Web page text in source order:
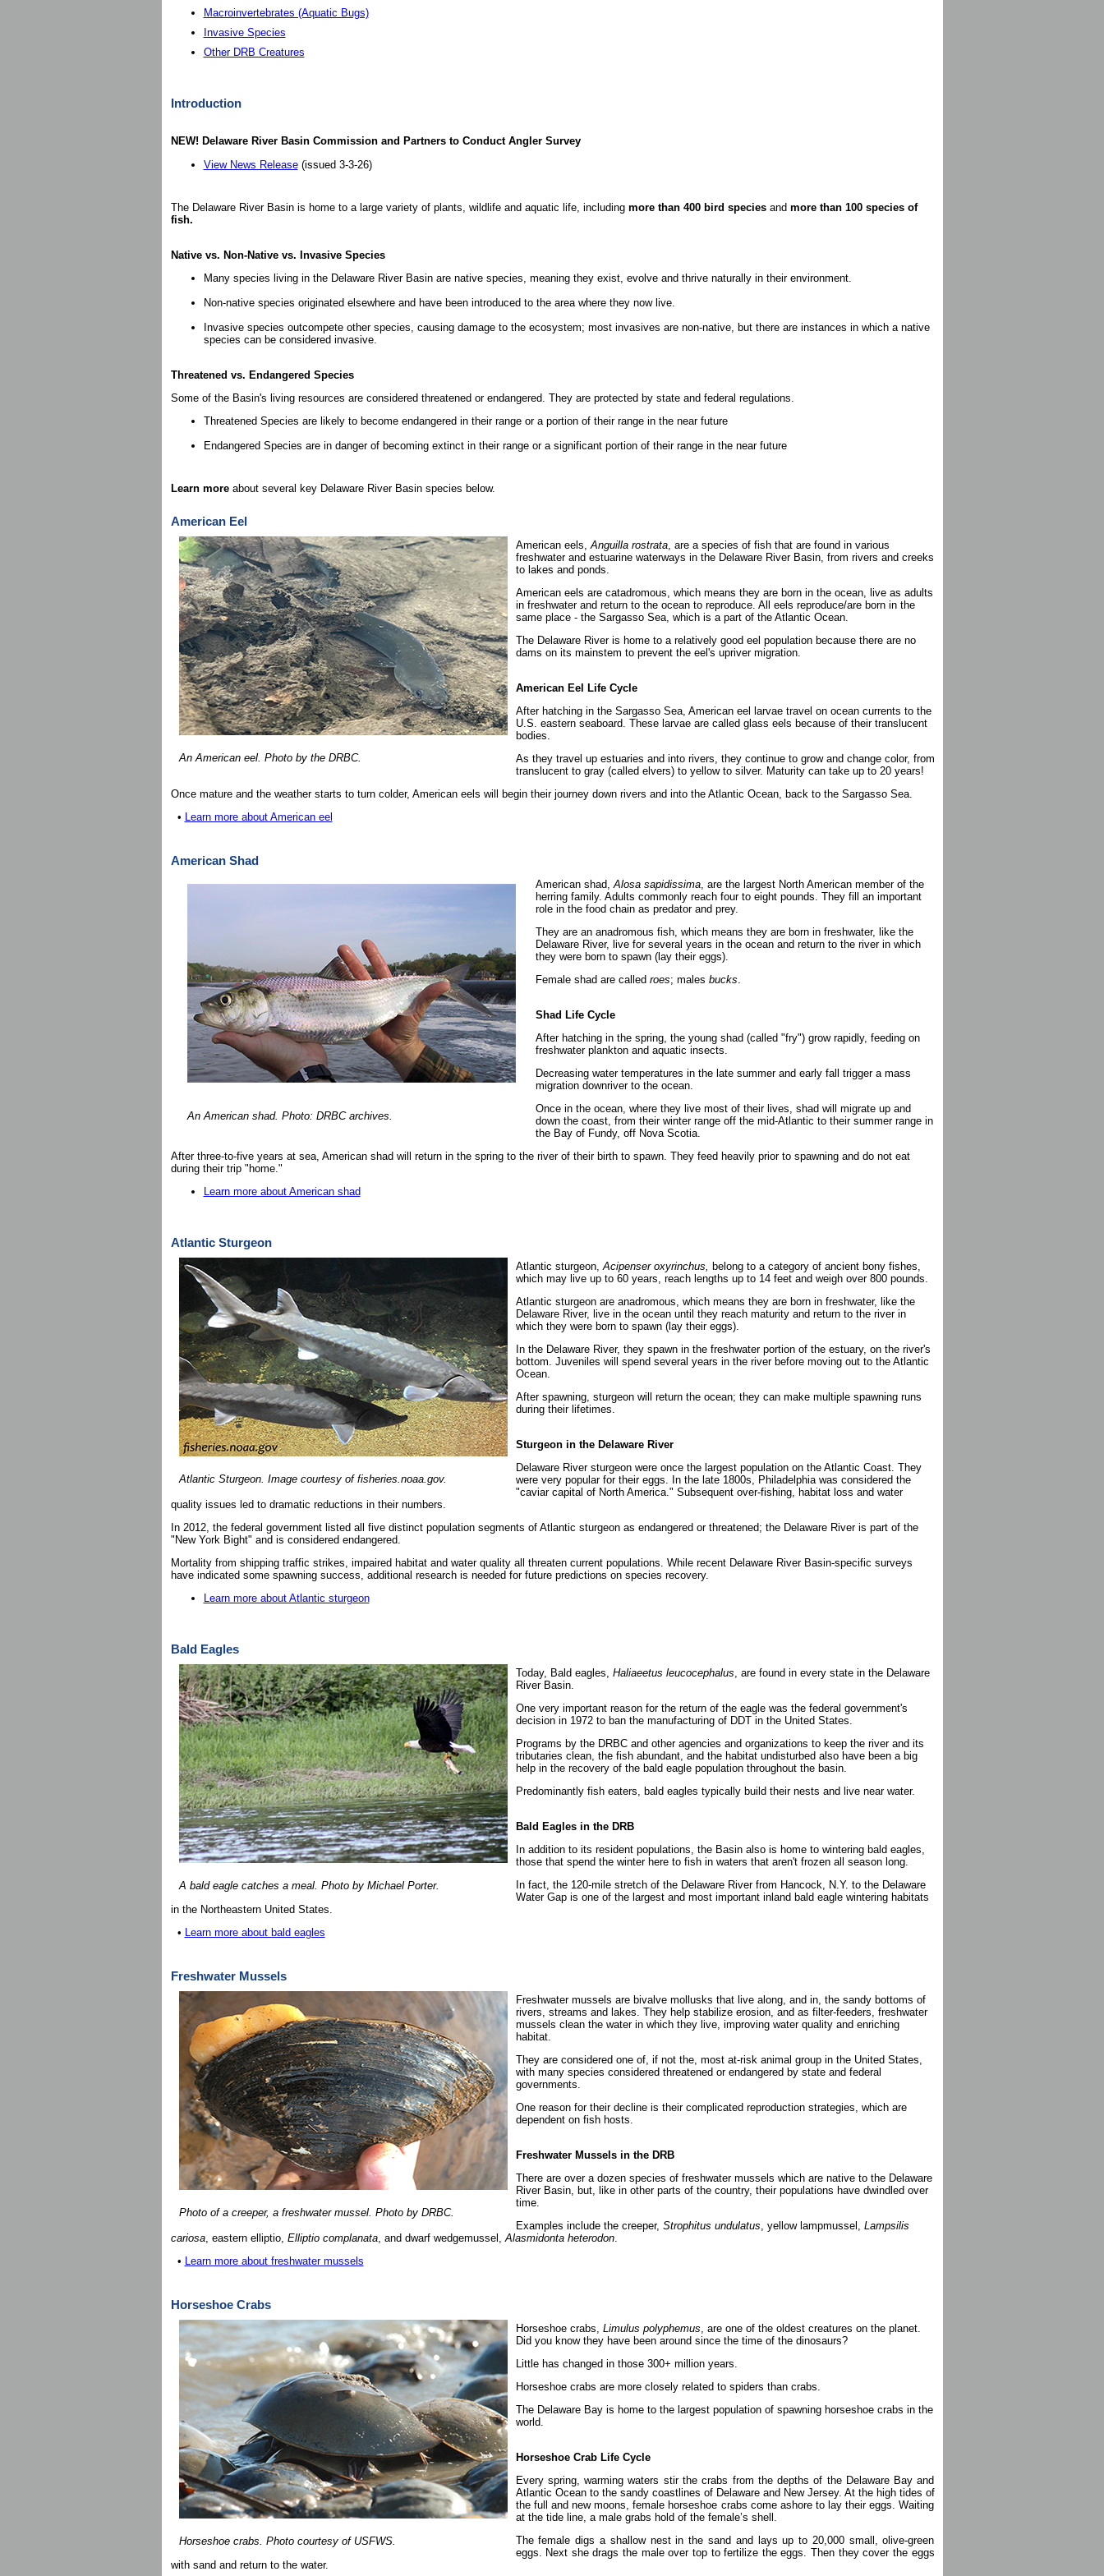
Macroinvertebrates (Aquatic Bugs)
Invasive Species
Other DRB Creatures
Introduction
NEW! Delaware River Basin Commission and Partners to Conduct Angler Survey
View News Release(issued 3-3-26)
The Delaware River Basin is home to a large variety of plants, wildlife and aquatic life, includingmore than 400 bird species and more than 100 species of
fish.
Native vs. Non-Native vs. Invasive Species
Many species living in the Delaware River Basin are native species, meaning they exist, evolve and thrive naturally in their environment.
Non-native species originated elsewhere and have been introduced to the area where they now live.
Invasive species outcompete other species, causing damage to the ecosystem; most invasives are non-native, but there are instances in which a native
species can be considered invasive.
Threatened vs. Endangered Species
Some of the Basin's living resources are considered threatened or endangered. They are protected by state and federal regulations.
Threatened Species are likely to become endangered in their range or a portion of their range in the near future
Endangered Species are in danger of becoming extinct in their range or a significant portion of their range in the near future
Learn moreabout several key Delaware River Basin species below.
American Eel
An American eel. Photo by the DRBC.
American eels,Anguilla rostrata, are a species of fish that are found in various
freshwater and estuarine waterways in the Delaware River Basin, from rivers and creeks
to lakes and ponds.
American eels are catadromous, which means they are born in the ocean, live as adults
in freshwater and return to the ocean to reproduce. All eels reproduce/are born in the
same place - the Sargasso Sea, which is a part of the Atlantic Ocean.
The Delaware River is home to a relatively good eel population because there are no
dams on its mainstem to prevent the eel's upriver migration.
American Eel Life Cycle
After hatching in the Sargasso Sea, American eel larvae travel on ocean currents to the
U.S. eastern seaboard. These larvae are called glass eels because of their translucent
bodies.
As they travel up estuaries and into rivers, they continue to grow and change color, from
translucent to gray (called elvers) to yellow to silver. Maturity can take up to 20 years!
Once mature and the weather starts to turn colder, American eels will begin their journey down rivers and into the Atlantic Ocean, back to the Sargasso Sea.
• Learn more about American eel
American Shad
An American shad. Photo: DRBC archives.
American shad,Alosa sapidissima, are the largest North American member of the
herring family. Adults commonly reach four to eight pounds. They fill an important
role in the food chain as predator and prey.
They are an anadromous fish, which means they are born in freshwater, like the
Delaware River, live for several years in the ocean and return to the river in which
they were born to spawn (lay their eggs).
Female shad are called roes; males bucks.
Shad Life Cycle
After hatching in the spring, the young shad (called "fry") grow rapidly, feeding on
freshwater plankton and aquatic insects.
Decreasing water temperatures in the late summer and early fall trigger a mass
migration downriver to the ocean.
Once in the ocean, where they live most of their lives, shad will migrate up and
down the coast, from their winter range off the mid-Atlantic to their summer range in
the Bay of Fundy, off Nova Scotia.
After three-to-five years at sea, American shad will return in the spring to the river of their birth to spawn. They feed heavily prior to spawning and do not eat
during their trip "home."
Learn more about American shad
Atlantic Sturgeon
Atlantic Sturgeon. Image courtesy of fisheries.noaa.gov.
Atlantic sturgeon,Acipenser oxyrinchus, belong to a category of ancient bony fishes,
which may live up to 60 years, reach lengths up to 14 feet and weigh over 800 pounds.
Atlantic sturgeon are anadromous, which means they are born in freshwater, like the
Delaware River, live in the ocean until they reach maturity and return to the river in
which they were born to spawn (lay their eggs).
In the Delaware River, they spawn in the freshwater portion of the estuary, on the river's
bottom. Juveniles will spend several years in the river before moving out to the Atlantic
Ocean.
After spawning, sturgeon will return the ocean; they can make multiple spawning runs
during their lifetimes.
Sturgeon in the Delaware River
Delaware River sturgeon were once the largest population on the Atlantic Coast. They
were very popular for their eggs. In the late 1800s, Philadelphia was considered the
"caviar capital of North America." Subsequent over-fishing, habitat loss and water
quality issues led to dramatic reductions in their numbers.
In 2012, the federal government listed all five distinct population segments of Atlantic sturgeon as endangered or threatened; the Delaware River is part of the
"New York Bight" and is considered endangered.
Mortality from shipping traffic strikes, impaired habitat and water quality all threaten current populations. While recent Delaware River Basin-specific surveys
have indicated some spawning success, additional research is needed for future predictions on species recovery.
Learn more about Atlantic sturgeon
Bald Eagles
A bald eagle catches a meal. Photo by Michael Porter.
Today, Bald eagles, Haliaeetus leucocephalus, are found in every state in the Delaware
River Basin.
One very important reason for the return of the eagle was the federal government's
decision in 1972 to ban the manufacturing of DDT in the United States.
Programs by the DRBC and other agencies and organizations to keep the river and its
tributaries clean, the fish abundant, and the habitat undisturbed also have been a big
help in the recovery of the bald eagle population throughout the basin.
Predominantly fish eaters, bald eagles typically build their nests and live near water.
Bald Eagles in the DRB
In addition to its resident populations, the Basin also is home to wintering bald eagles,
those that spend the winter here to fish in waters that aren't frozen all season long.
In fact, the 120-mile stretch of the Delaware River from Hancock, N.Y. to the Delaware
Water Gap is one of the largest and most important inland bald eagle wintering habitats
in the Northeastern United States.
• Learn more about bald eagles
Freshwater Mussels
Photo of a creeper, a freshwater mussel. Photo by DRBC.
Freshwater mussels are bivalve mollusks that live along, and in, the sandy bottoms of
rivers, streams and lakes. They help stabilize erosion, and as filter-feeders, freshwater
mussels clean the water in which they live, improving water quality and enriching
habitat.
They are considered one of, if not the, most at-risk animal group in the United States,
with many species considered threatened or endangered by state and federal
governments.
One reason for their decline is their complicated reproduction strategies, which are
dependent on fish hosts.
Freshwater Mussels in the DRB
There are over a dozen species of freshwater mussels which are native to the Delaware
River Basin, but, like in other parts of the country, their populations have dwindled over
time.
Examples include the creeper, Strophitus undulatus, yellow lampmussel, Lampsilis
cariosa, eastern elliptio, Elliptio complanata, and dwarf wedgemussel,Alasmidonta heterodon.
• Learn more about freshwater mussels
Horseshoe Crabs
Horseshoe crabs. Photo courtesy of USFWS.
Horseshoe crabs, Limulus polyphemus, are one of the oldest creatures on the planet.
Did you know they have been around since the time of the dinosaurs?
Little has changed in those 300+ million years.
Horseshoe crabs are more closely related to spiders than crabs.
The Delaware Bay is home to the largest population of spawning horseshoe crabs in the
world.
Horseshoe Crab Life Cycle
Every spring, warming waters stir the crabs from the depths of the Delaware Bay and
Atlantic Ocean to the sandy coastlines of Delaware and New Jersey. At the high tides of
the full and new moons, female horseshoe crabs come ashore to lay their eggs. Waiting
at the tide line, a male grabs hold of the female’s shell.
The female digs a shallow nest in the sand and lays up to 20,000 small, olive-green
eggs. Next she drags the male over top to fertilize the eggs. Then they cover the eggs
with sand and return to the water.